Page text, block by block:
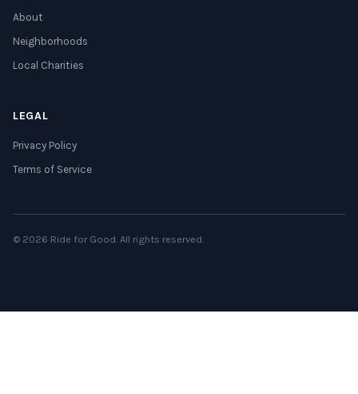
About
Neighborhoods
Local Charities
LEGAL
Privacy Policy
Terms of Service
© 2026 Ride for Good. All rights reserved.